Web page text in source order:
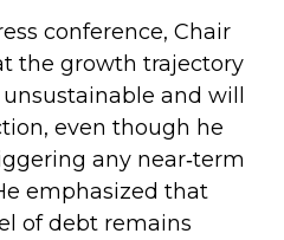
conference, Chair
the growth trajectory
and will
even though he
any near‑term
emphasized that
of debt remains